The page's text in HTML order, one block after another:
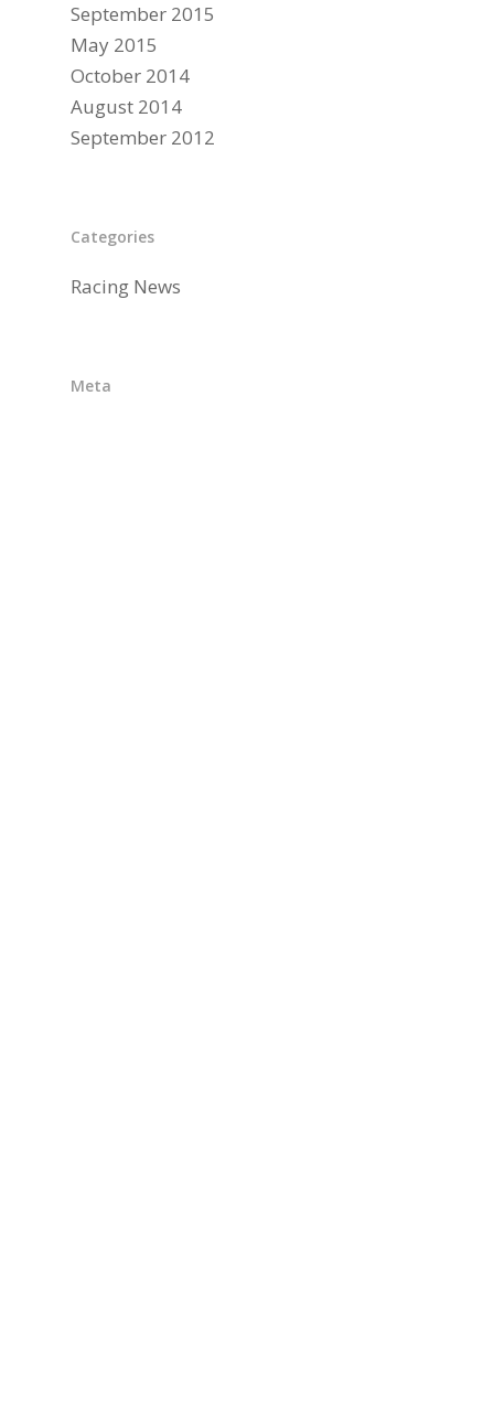
September 2015
May 2015
October 2014
August 2014
September 2012
Categories
Racing News
Meta